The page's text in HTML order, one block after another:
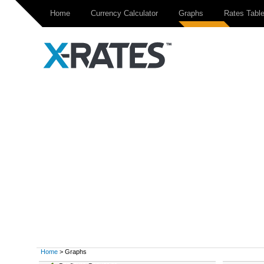
Home Currency Calculator Graphs Rates Table
Home > Graphs